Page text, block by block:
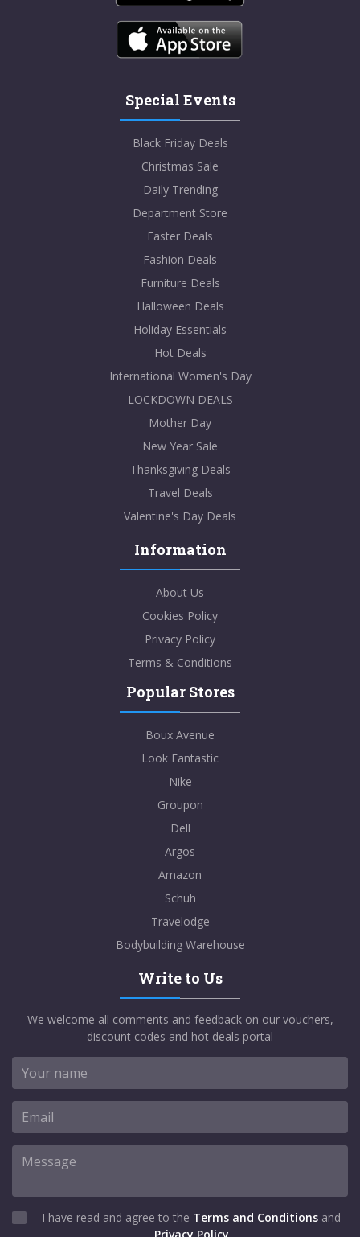
Special Events
Black Friday Deals
Christmas Sale
Daily Trending
Department Store
Easter Deals
Fashion Deals
Furniture Deals
Halloween Deals
Holiday Essentials
Hot Deals
International Women's Day
LOCKDOWN DEALS
Mother Day
New Year Sale
Thanksgiving Deals
Travel Deals
Valentine's Day Deals
Information
About Us
Cookies Policy
Privacy Policy
Terms & Conditions
Popular Stores
Boux Avenue
Look Fantastic
Nike
Groupon
Dell
Argos
Amazon
Schuh
Travelodge
Bodybuilding Warehouse
Write to Us
We welcome all comments and feedback on our vouchers,
discount codes and hot deals portal
I have read and agree to the Terms and Conditions and